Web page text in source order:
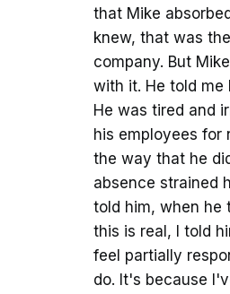
that Mike
knew, that was
company. But
with it. He told me
He was tired and
his employees for
the way that he
absence strained
told him, when he
this is real, I told
feel partially
do. It's because